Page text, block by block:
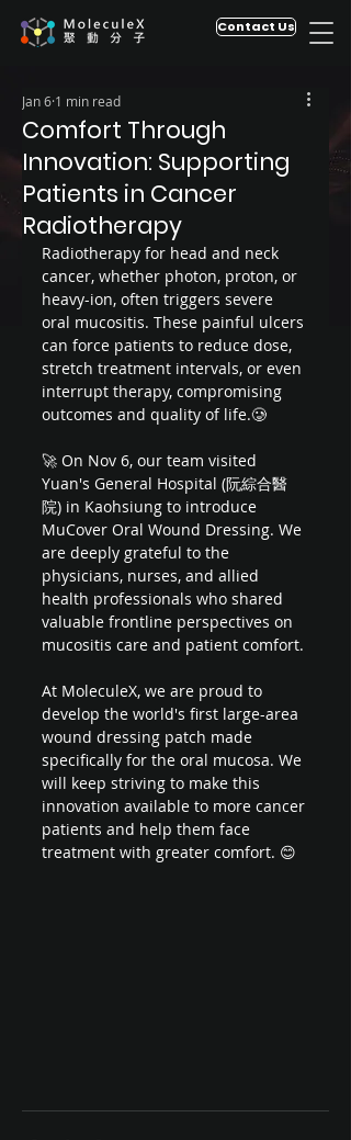
Contact Us
Comfort Through
Innovation: Supporting
Patients in Cancer
Radiotherapy
Jan 6 1 min read
Radiotherapy for head and neck
cancer, whether photon, proton, or
heavy-ion, often triggers severe
oral mucositis. These painful ulcers
can force patients to reduce dose,
stretch treatment intervals, or even
interrupt therapy, compromising
outcomes and quality of life.🥲
🚀 On Nov 6, our team visited
Yuan's General Hospital (阮綜合醫
院) in Kaohsiung to introduce
MuCover Oral Wound Dressing. We
are deeply grateful to the
physicians, nurses, and allied
health professionals who shared
valuable frontline perspectives on
mucositis care and patient comfort.
At MoleculeX, we are proud to
develop the world's first large-area
wound dressing patch made
specifically for the oral mucosa. We
will keep striving to make this
innovation available to more cancer
patients and help them face
treatment with greater comfort. 😊